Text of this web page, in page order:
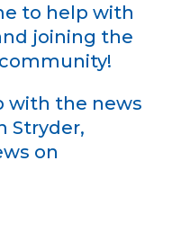
to help with
joining the
with the news
Stryder,
on